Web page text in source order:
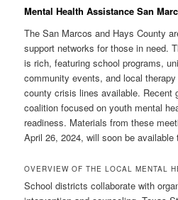
Mental Health Assistance San
The San Marcos and Hays County
support networks for those in need.
is rich, featuring school programs,
community events, and local
county crisis lines available. Recent
coalition focused on youth mental
readiness. Materials from these
April 26, 2024, will soon be available
OVERVIEW OF THE LOCAL MENTAL
School districts collaborate with